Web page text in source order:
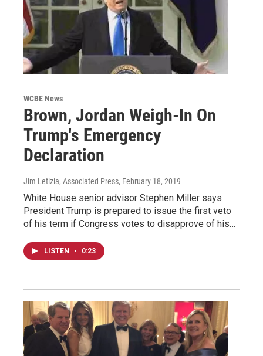
WCBE News
Brown, Jordan Weigh-In On
Trump's Emergency
Declaration
Jim Letizia, Associated Press, February 18, 2019
White House senior advisor Stephen Miller says
President Trump is prepared to issue the first veto
of his term if Congress votes to disapprove of his…
LISTEN • 0:23